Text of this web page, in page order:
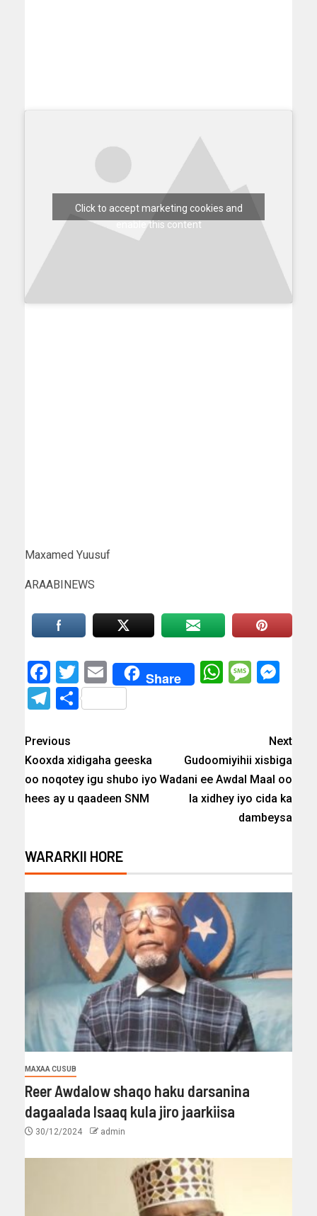
Click to accept marketing cookies and
enable this content
Maxamed Yuusuf
ARAABINEWS
Facebook
Twitter
EmailShare
Telegram
Share
Previous
Kooxda xidigaha geeska
oo noqotey igu shubo iyo
hees ay u qaadeen SNM
Next
Gudoomiyihii xisbiga
Wadani ee Awdal Maal oo
la xidhey iyo cida ka
dambeysa
WARARKII HORE
MAXAA CUSUB
Reer Awdalow shaqo haku darsanina
dagaalada Isaaq kula jiro jaarkiisa
30/12/2024 admin